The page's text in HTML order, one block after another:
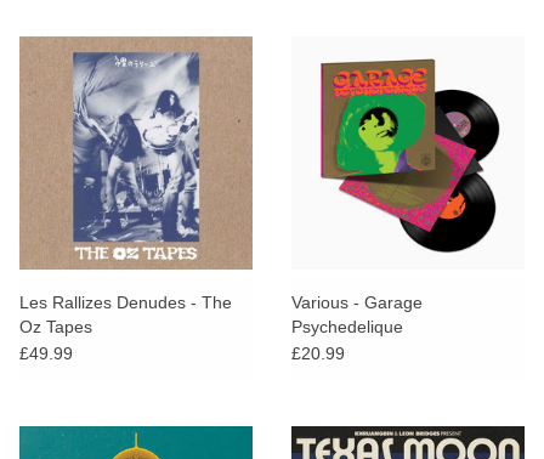
Les Rallizes Denudes - The
Oz Tapes
£49.99
Various - Garage
Psychedelique
£20.99